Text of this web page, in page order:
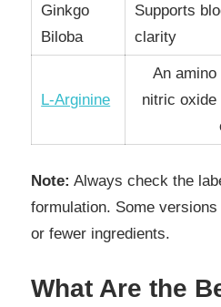
Ginkgo
Biloba
Supports
clarity
L-Arginine
An
nitric
Note: Always check the
formulation. Some
or fewer ingredients.
What Are the